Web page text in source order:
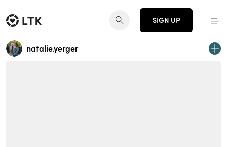
SIGN UP
natalie.yerger